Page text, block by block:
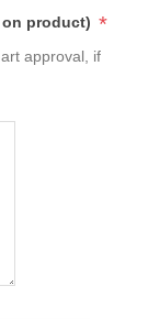
product) *
approval, if